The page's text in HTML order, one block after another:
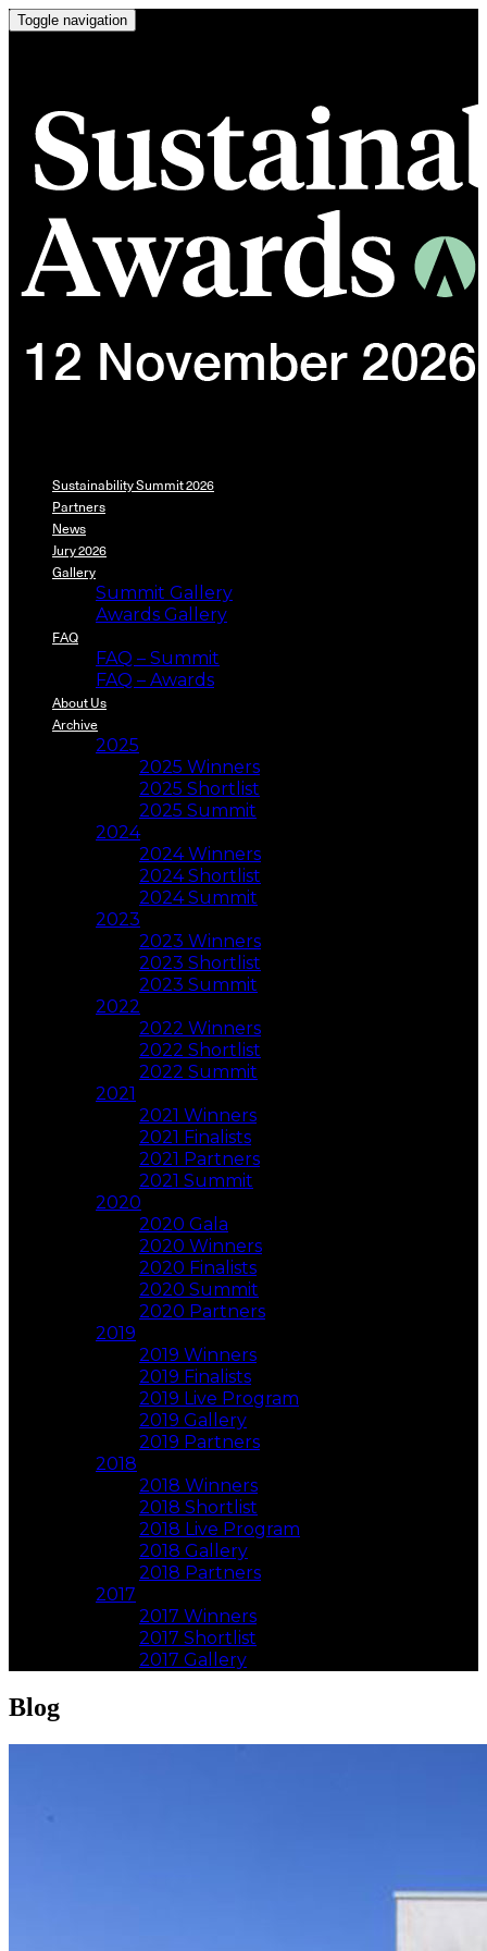
Toggle navigation
Sustainability Summit 2026
Partners
News
Jury 2026
Gallery
Summit Gallery
Awards Gallery
FAQ
FAQ – Summit
FAQ – Awards
About Us
Archive
2025
2025 Winners
2025 Shortlist
2025 Summit
2024
2024 Winners
2024 Shortlist
2024 Summit
2023
2023 Winners
2023 Shortlist
2023 Summit
2022
2022 Winners
2022 Shortlist
2022 Summit
2021
2021 Winners
2021 Finalists
2021 Partners
2021 Summit
2020
2020 Gala
2020 Winners
2020 Finalists
2020 Summit
2020 Partners
2019
2019 Winners
2019 Finalists
2019 Live Program
2019 Gallery
2019 Partners
2018
2018 Winners
2018 Shortlist
2018 Live Program
2018 Gallery
2018 Partners
2017
2017 Winners
2017 Shortlist
2017 Gallery
Blog